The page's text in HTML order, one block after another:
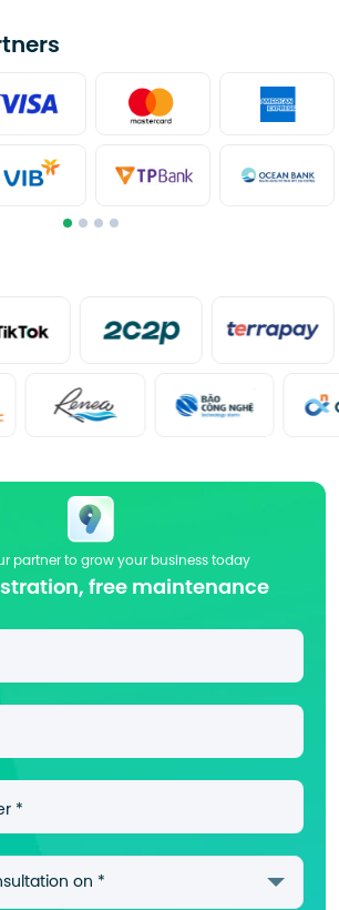
partner to grow your business today
free maintenance
*